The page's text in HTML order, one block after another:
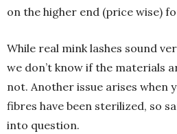
on the higher end (price wise)
While real mink lashes sound
we don’t know if the materials
not. Another issue arises when
fibres have been sterilized, so
into question.